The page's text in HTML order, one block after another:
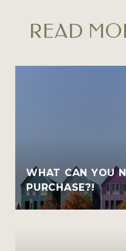
READ
WHAT CAN YOU
PURCHASE?!